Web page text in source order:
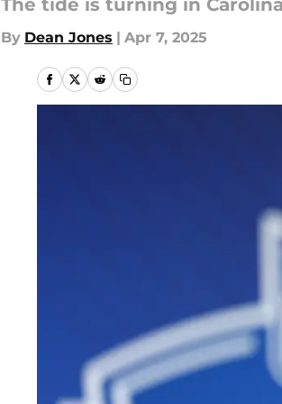
The tide is turning in
By Dean Jones | Apr 7, 2025